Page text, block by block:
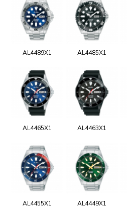
AL4489X1 AL4485X1
AL4465X1 AL4463X1
AL4455X1 AL4449X1